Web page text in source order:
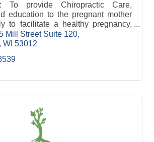
To provide Chiropractic Care,
education to the pregnant mother
to facilitate a healthy pregnancy,
creating a healthy lifestyle.
Mill Street Suite 120
WI 53012